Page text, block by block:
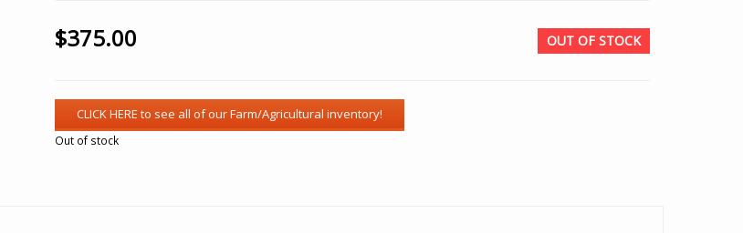
$375.00 OUT OF STOCK
Out of stock